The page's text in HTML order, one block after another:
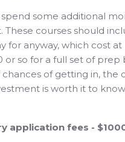
some additional
These courses should
for anyway, which cost
or so for a full set of
of getting in,
is worth it to
application fees -